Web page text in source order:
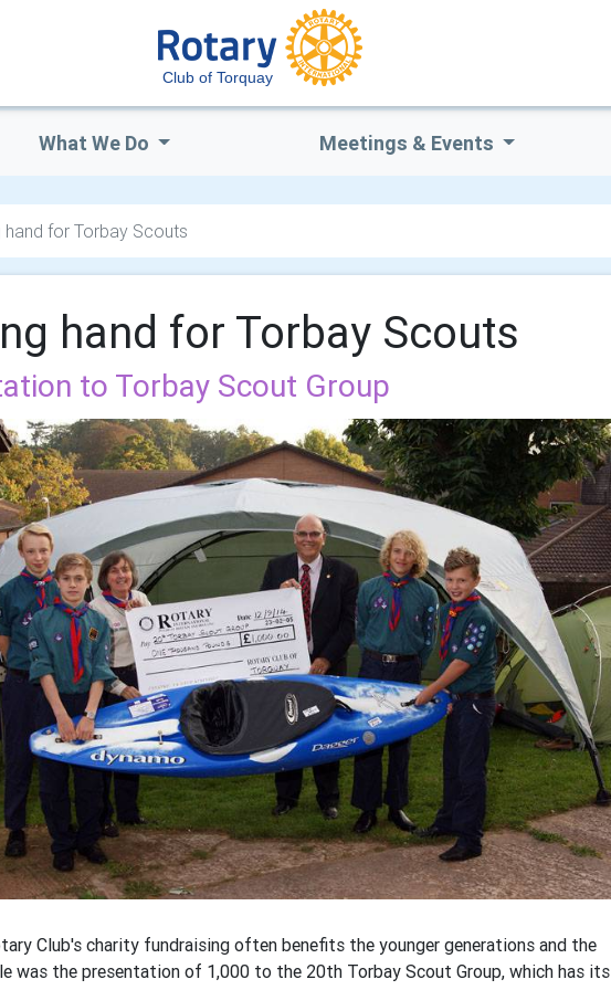
Club of Torquay
What We Do Meetings & Events
hand for Torbay Scouts
hand for Torbay Scouts
to Torbay Scout Group
Club's charity fundraising often benefits the younger generations and the
was the presentation of 1,000 to the 20th Torbay Scout Group, which has its